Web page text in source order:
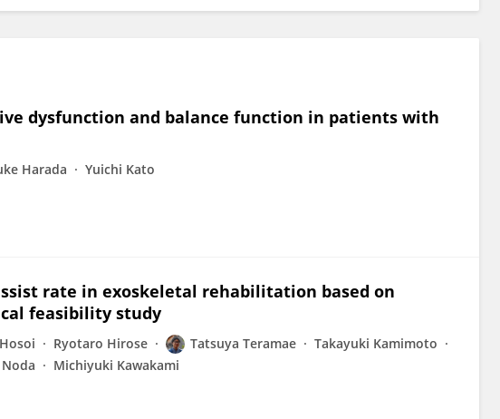
dysfunction and balance function in patients with
Harada Yuichi Kato
rate in exoskeletal rehabilitation based on
feasibility study
Ryotaro Hirose Tatsuya Teramae
Takayuki Kamimoto
Michiyuki Kawakami